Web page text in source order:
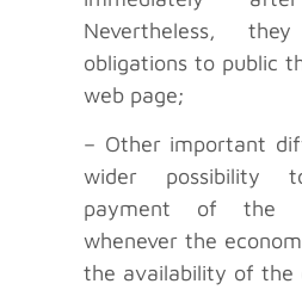
Nevertheless,
obligations to public
web page;
– Other important
wider possibility
payment of the
whenever the
the availability of the